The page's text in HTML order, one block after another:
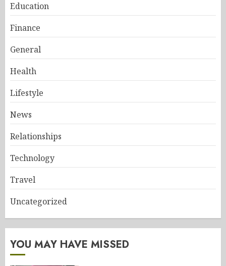
Education
Finance
General
Health
Lifestyle
News
Relationships
Technology
Travel
Uncategorized
YOU MAY HAVE MISSED